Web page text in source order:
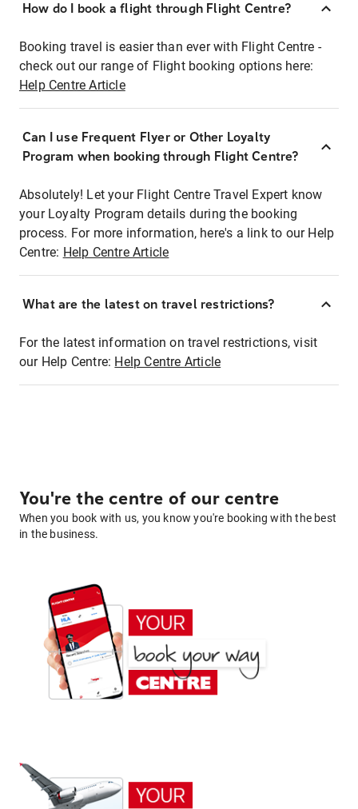
How do I book a flight through Flight Centre?
Booking travel is easier than ever with Flight Centre -
check out our range of Flight booking options here:
Help Centre Article
Can I use Frequent Flyer or Other Loyalty
Program when booking through Flight Centre?
Absolutely! Let your Flight Centre Travel Expert know
your Loyalty Program details during the booking
process. For more information, here's a link to our Help
Centre: Help Centre Article
What are the latest on travel restrictions?
For the latest information on travel restrictions, visit
our Help Centre: Help Centre Article
You're the centre of our centre
When you book with us, you know you're booking with the best
in the business.